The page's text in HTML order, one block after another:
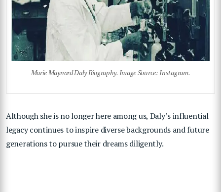
Marie Maynard Daly Biography. Image Source: Instagram.
Although she is no longer here among us, Daly’s influential
legacy continues to inspire diverse backgrounds and future
generations to pursue their dreams diligently.